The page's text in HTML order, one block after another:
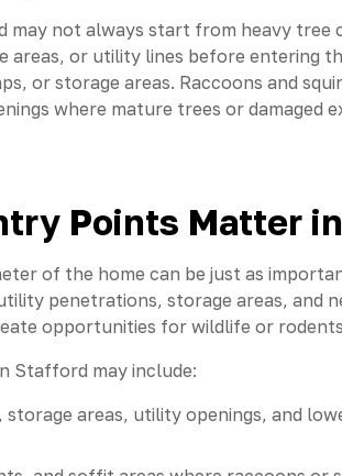
may not always start from heavy tree
areas, or utility lines before entering
or storage areas. Raccoons and
where mature trees or damaged
Points Matter
of the home can be just as
penetrations, storage areas, and
opportunities for wildlife or
Stafford may include:
storage areas, utility openings, and